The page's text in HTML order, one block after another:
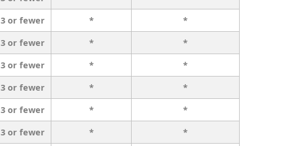
3 or fewer *
*
3 or fewer *
*
3 or fewer *
*
3 or fewer *
*
3 or fewer *
*
3 or fewer * *